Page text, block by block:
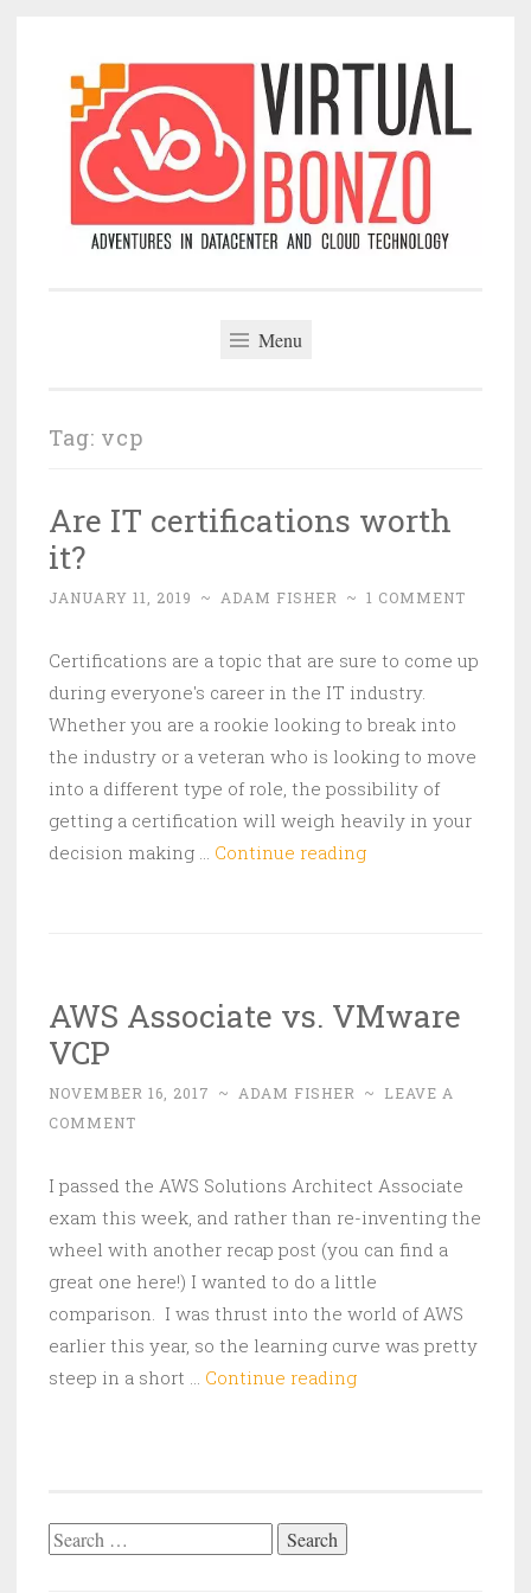
content
Menu
Tag: vcp
Are IT certifications worth
it?
JANUARY 11, 2019 ~ ADAM FISHER ~ 1 COMMENT
Certifications are a topic that are sure to come up
during everyone's career in the IT industry.
Whether you are a rookie looking to break into
the industry or a veteran who is looking to move
into a different type of role, the possibility of
getting a certification will weigh heavily in your
decision making … Continue readingAre
AWS Associate vs. VMware
VCP
NOVEMBER 16, 2017 ~ ADAM FISHER ~
LEAVE A
COMMENT
I passed the AWS Solutions Architect Associate
exam this week, and rather than re-inventing the
wheel with another recap post (you can find a
great one here!) I wanted to do a little
comparison. I was thrust into the world of AWS
earlier this year, so the learning curve was pretty
steep in a short … Continue readingAWS
Search